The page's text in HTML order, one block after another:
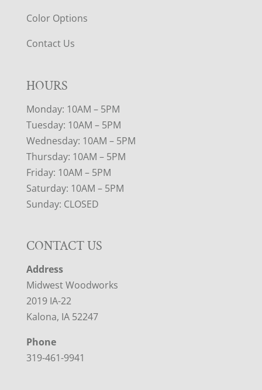
Color Options
Contact Us
HOURS
Monday: 10AM – 5PM
Tuesday: 10AM – 5PM
Wednesday: 10AM – 5PM
Thursday: 10AM – 5PM
Friday: 10AM – 5PM
Saturday: 10AM – 5PM
Sunday: CLOSED
CONTACT US
Address
Midwest Woodworks
2019 IA-22
Kalona, IA 52247
Phone
319-461-9941